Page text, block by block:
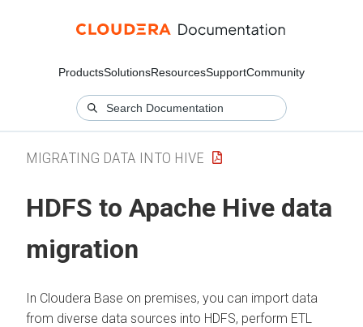
ProductsSolutionsResourcesSupportCommunity
MIGRATING DATA INTO HIVE
HDFS to Apache Hive data
migration
In Cloudera Base on premises, you can import data
from diverse data sources into HDFS, perform ETL